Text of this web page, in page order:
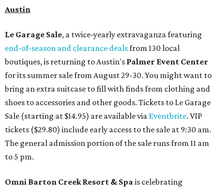
Austin
Le Garage Sale, a twice-yearly extravaganza featuring
end-of-season and clearance dealsfrom 130 local
boutiques, is returning to Austin's Palmer Event Center
for its summer sale from August 29-30. You might want to
bring an extra suitcase to fill with finds from clothing and
shoes to accessories and other goods. Tickets to Le Garage
Sale (starting at $14.95) are available via Eventbrite. VIP
tickets ($29.80) include early access to the sale at 9:30 am.
The general admission portion of the sale runs from 11 am
to 5 pm.
Omni Barton Creek Resort & Spa is celebrating